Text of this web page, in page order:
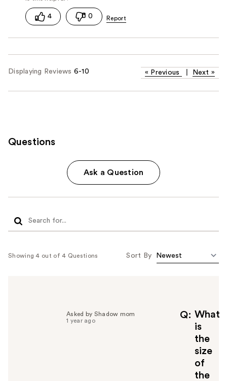
4 0
Displaying Reviews 6-10 « Previous Next »
Questions
Ask a Question
Showing 4 out of 4 Questions Sort By
Q
What
is
the
size
of
the
Asked by Shadow mom
1 year ago